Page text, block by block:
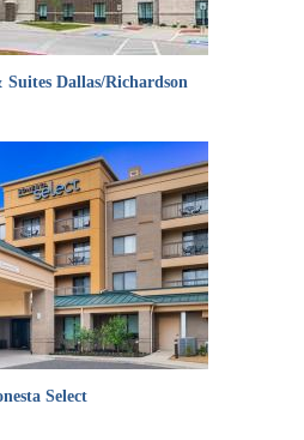
Dallas/Richardson
Select